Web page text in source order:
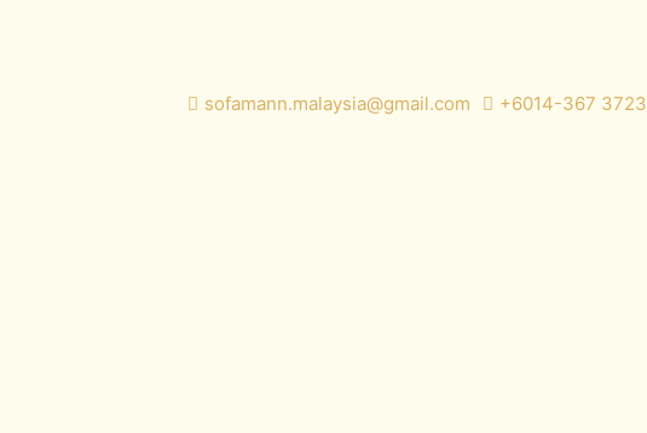
sofamann.malaysia@gmail.com
+6014-367 3723